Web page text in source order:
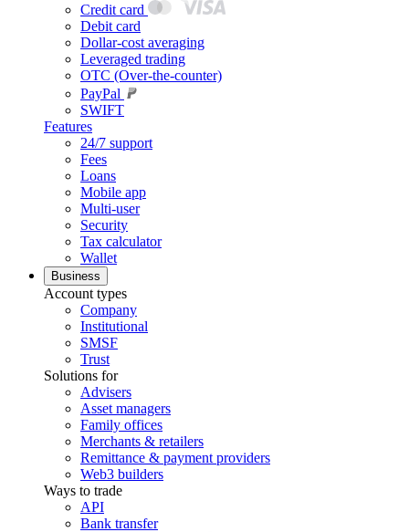
Credit card
Debit card
Dollar-cost averaging
Leveraged trading
OTC (Over-the-counter)
PayPal
SWIFT
Features
24/7 support
Fees
Loans
Mobile app
Multi-user
Security
Tax calculator
Wallet
Business
Account types
Company
Institutional
SMSF
Trust
Solutions for
Advisers
Asset managers
Family offices
Merchants & retailers
Remittance & payment providers
Web3 builders
Ways to trade
API
Bank transfer